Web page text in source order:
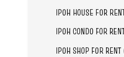
IPOH HOUSE FOR
IPOH CONDO FOR
IPOH SHOP FOR